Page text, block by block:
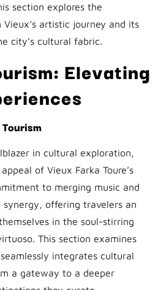
section explores the
artistic journey and its
city’s cultural fabric.
Elevating
in cultural exploration,
of Vieux Farka Toure’s
to merging music and
offering travelers an
in the soul-stirring
This section examines
seamlessly integrates cultural
a gateway to a deeper